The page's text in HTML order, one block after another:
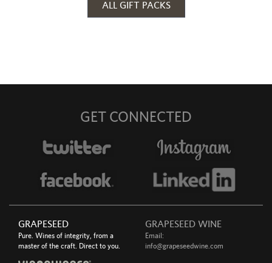
ALL GIFT PACKS
GET CONNECTED
GRAPESEED
Pure. Wines of integrity, from a
master of the craft. Direct to you.
GRAPESEED WINE
Email:
info@grapeseedwine.com